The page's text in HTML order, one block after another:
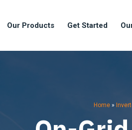
Our Products Get Started
Home »